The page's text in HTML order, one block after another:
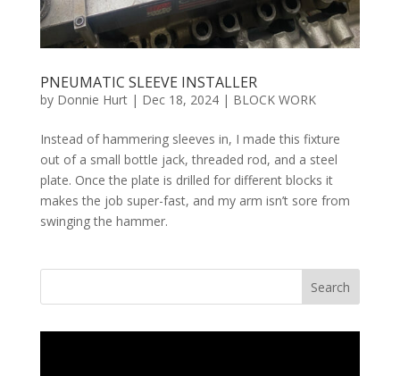
PNEUMATIC SLEEVE INSTALLER
by Donnie Hurt| Dec 18, 2024| BLOCK WORK
Instead of hammering sleeves in, I made this fixture
out of a small bottle jack, threaded rod, and a steel
plate. Once the plate is drilled for different blocks it
makes the job super-fast, and my arm isn’t sore from
swinging the hammer.
Search